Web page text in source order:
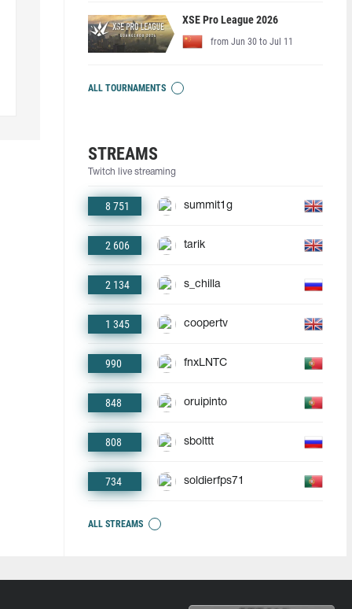
XSE Pro League 2026
from Jun 30 to Jul 11
ALL TOURNAMENTS
STREAMS
Twitch live streaming
8 751 summit1g
2 606 tarik
2 134 s_chilla
1 345 coopertv
990 fnxLNTC
848 oruipinto
808 sbolttt
734 soldierfps71
ALL STREAMS